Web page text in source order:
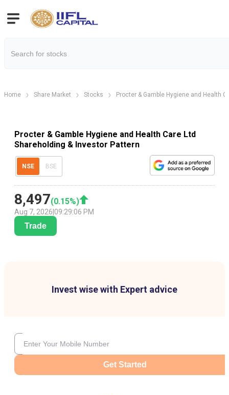
Home Share Market Stocks Procter & Gamble Hygiene and Health
Procter & Gamble Hygiene and Health Care Ltd
Shareholding & Investor Pattern
NSE BSE
8,497(0.15%)
Aug 7, 2026 09:29:06 PM
Trade
Invest wise with Expert advice
Get Started